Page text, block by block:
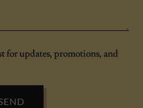
for updates, promotions, and